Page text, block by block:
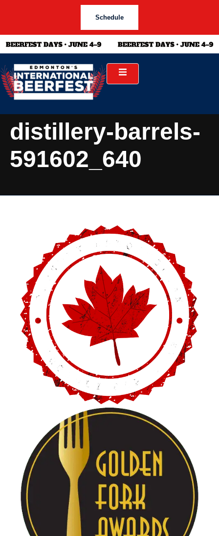
Schedule
distillery-barrels-
591602_640